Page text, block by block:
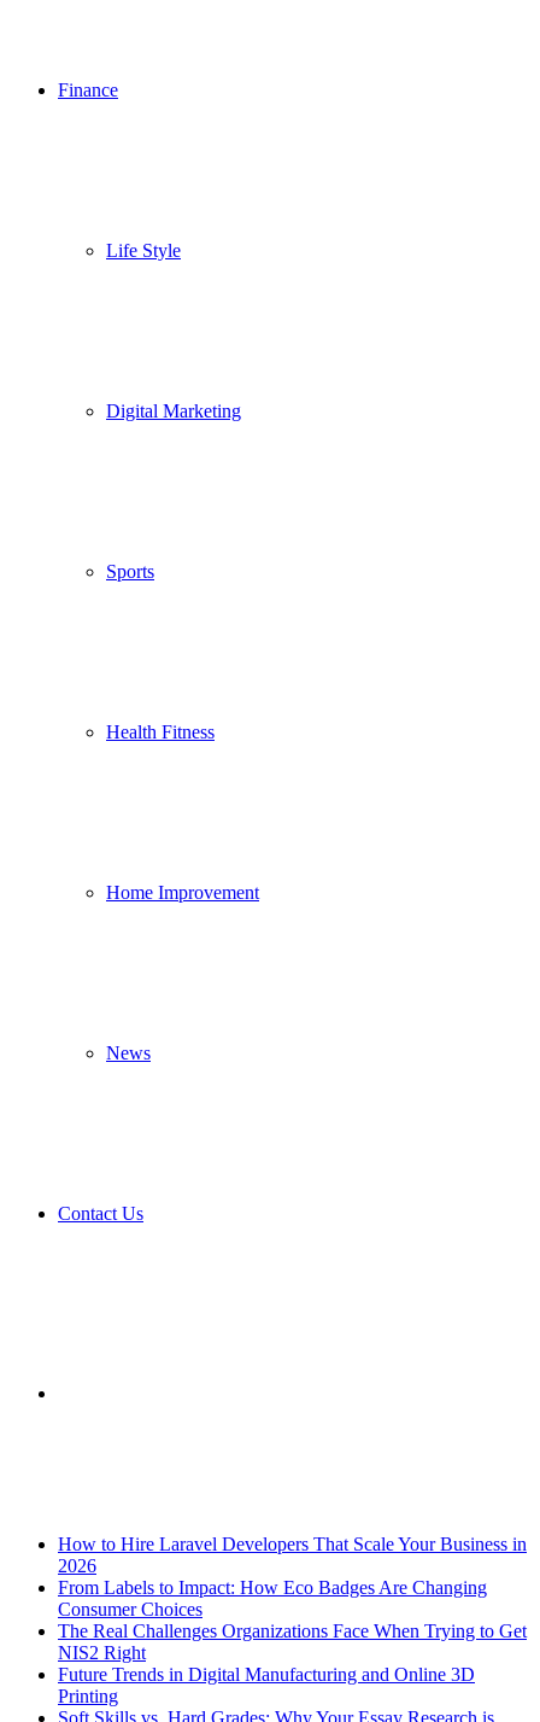
Finance
Life Style
Digital Marketing
Sports
Health Fitness
Home Improvement
News
Contact Us
How to Hire Laravel Developers That Scale Your Business in
2026
From Labels to Impact: How Eco Badges Are Changing
Consumer Choices
The Real Challenges Organizations Face When Trying to Get
NIS2 Right
Future Trends in Digital Manufacturing and Online 3D
Printing
Soft Skills vs. Hard Grades: Why Your Essay Research is